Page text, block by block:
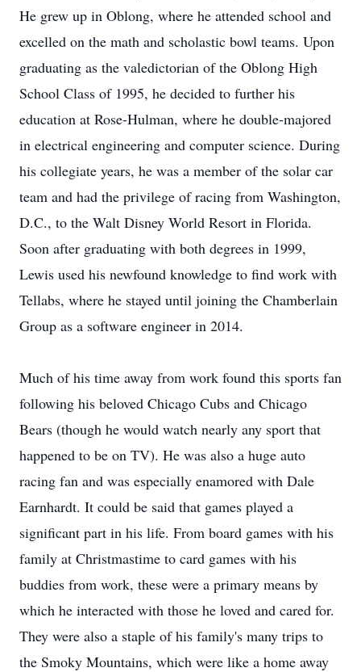
He grew up in Oblong, where he attended school and
excelled on the math and scholastic bowl teams. Upon
graduating as the valedictorian of the Oblong High
School Class of 1995, he decided to further his
education at Rose-Hulman, where he double-majored
in electrical engineering and computer science. During
his collegiate years, he was a member of the solar car
team and had the privilege of racing from Washington,
D.C., to the Walt Disney World Resort in Florida.
Soon after graduating with both degrees in 1999,
Lewis used his newfound knowledge to find work with
Tellabs, where he stayed until joining the Chamberlain
Group as a software engineer in 2014.
Much of his time away from work found this sports fan
following his beloved Chicago Cubs and Chicago
Bears (though he would watch nearly any sport that
happened to be on TV). He was also a huge auto
racing fan and was especially enamored with Dale
Earnhardt. It could be said that games played a
significant part in his life. From board games with his
family at Christmastime to card games with his
buddies from work, these were a primary means by
which he interacted with those he loved and cared for.
They were also a staple of his family's many trips to
the Smoky Mountains, which were like a home away